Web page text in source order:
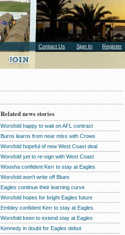
Contact Us Sign In Register
Related news stories
Worsfold happy to wait on AFL contract
Burns learns from near miss with Crows
Worsfold hopeful of new West Coast deal
Worsfold yet to re-sign with West Coast
Woosha confident Kerr to stay at Eagles
Worsfold won't write off Blues
Eagles continue their learning curve
Worsfold hopes for bright Eagles future
Embley confident Kerr to stay at Eagles
Worsfold keen to extend stay at Eagles
Kennedy in doubt for Eagles debut